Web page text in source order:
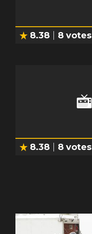
8.38 8 votes
8.38 8 votes